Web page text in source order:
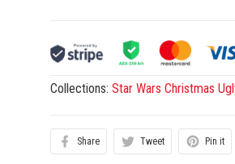
Collections:Star Wars Christmas
Share Tweet Pin it